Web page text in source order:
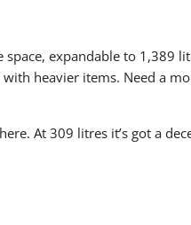
expandable to 1,389
heavier items. Need a
At 309 litres it’s got a